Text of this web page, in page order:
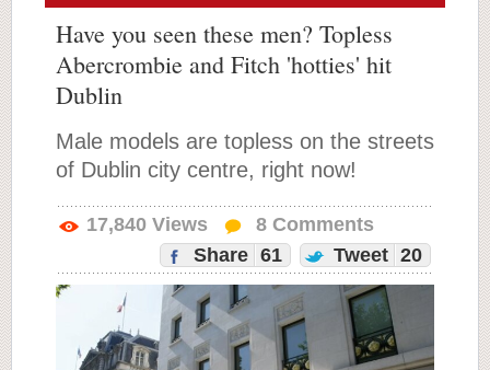
Have you seen these men? Topless
Abercrombie and Fitch 'hotties' hit
Dublin
Male models are topless on the streets
of Dublin city centre, right now!
17,840 Views 8 Comments
Share 61 Tweet 20